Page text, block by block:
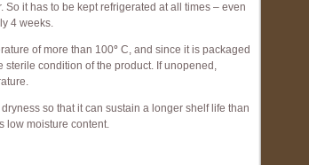
it has to be kept refrigerated at all times – even
4 weeks.
of more than 100° C, and since it is packaged
condition of the product. If unopened,
so that it can sustain a longer shelf life than
low moisture content.